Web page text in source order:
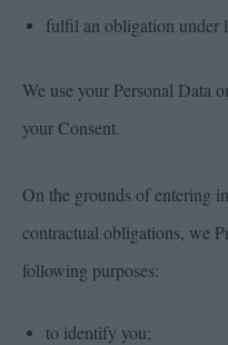
fulfil an obligation under
We use your Personal Data
your Consent.
On the grounds of entering
contractual obligations, we
following purposes:
to identify you;